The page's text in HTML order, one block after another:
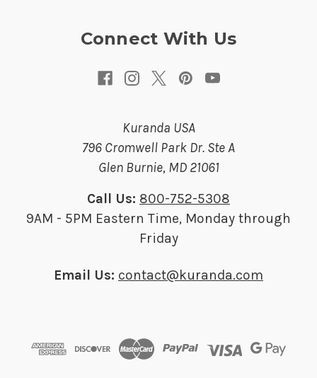
Connect With Us
Kuranda USA
796 Cromwell Park Dr. Ste A
Glen Burnie, MD 21061
Call Us: 800-752-5308
9AM - 5PM Eastern Time, Monday through
Friday
Email Us: contact@kuranda.com